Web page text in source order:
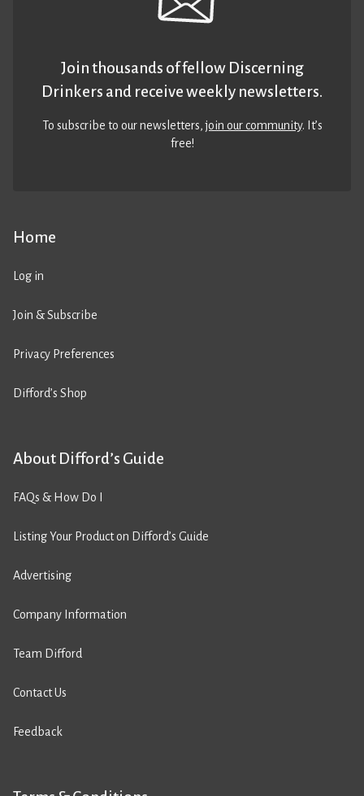
Home
Log in
Join & Subscribe
Privacy Preferences
Difford’s Shop
About Difford’s Guide
FAQs & How Do I
Listing Your Product on Difford’s Guide
Advertising
Company Information
Team Difford
Contact Us
Feedback
Join thousands of fellow Discerning
Drinkers and receive weekly newsletters.
To subscribe to our newsletters,join our community. It’s
free!